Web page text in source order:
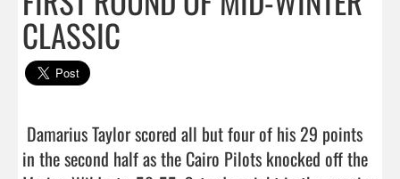
CLASSIC
in the second half as the Cairo Pilots knocked off the